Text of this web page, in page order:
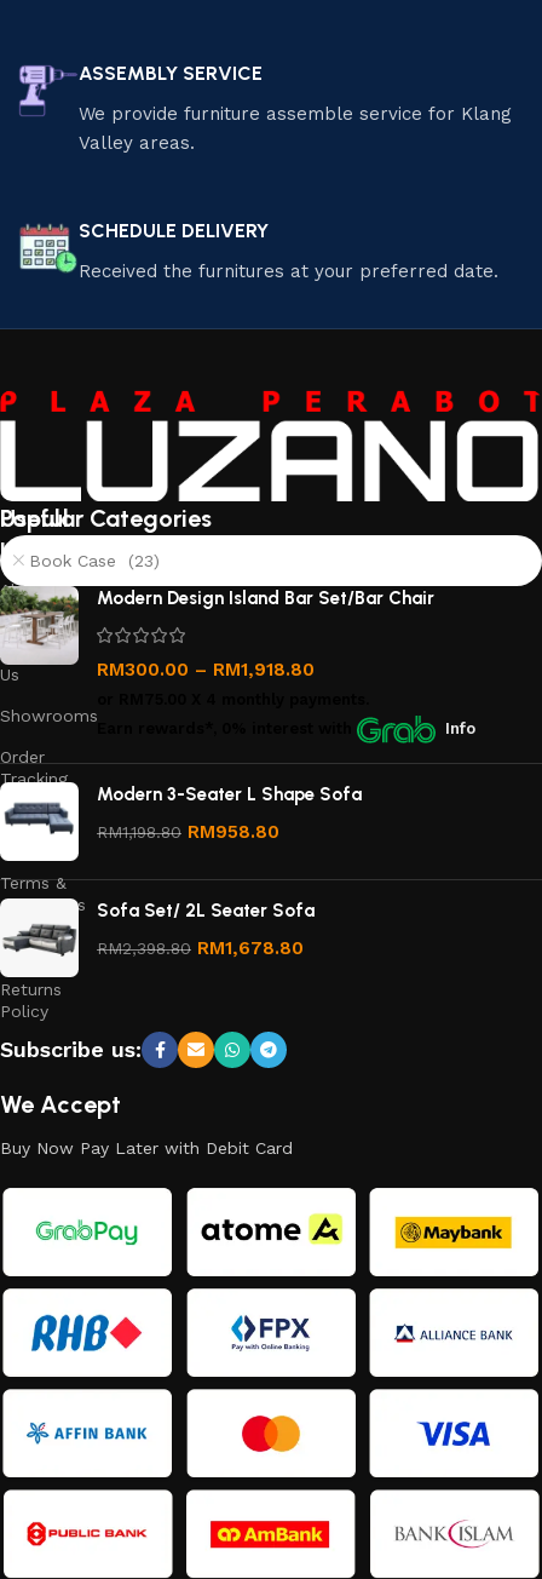
ASSEMBLY SERVICE
We provide furniture assemble service for Klang
Valley areas.
SCHEDULE DELIVERY
Received the furnitures at your preferred date.
Useful
links
About
Us
Contact
Us
Showrooms
Order
Tracking
Privacy
Terms &
Conditions
Refund
and
Returns
Policy
Popular Categories
Book Case (23)
Modern Design Island Bar Set/Bar Chair
RM300.00 – RM1,918.80
Info
Modern 3-Seater L Shape Sofa
RM1,198.80 RM958.80
Sofa Set/ 2L Seater Sofa
RM2,398.80 RM1,678.80
Subscribe us:
We Accept
Buy Now Pay Later with Debit Card